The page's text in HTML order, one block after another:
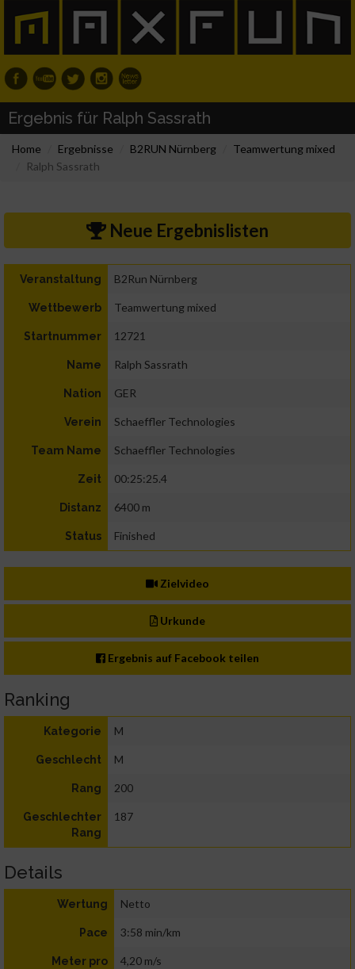
Ergebnis für Ralph Sassrath
Home Ergebnisse B2RUN Nürnberg
Teamwertung mixed
Ralph Sassrath
Neue Ergebnislisten
Veranstaltung B2Run Nürnberg
Wettbewerb Teamwertung mixed
Startnummer 12721
Name Ralph Sassrath
Nation GER
Verein Schaeffler Technologies
Team Name Schaeffler Technologies
Zeit 00:25:25.4
Distanz 6400 m
Status Finished
Zielvideo
Urkunde
Ergebnis auf Facebook teilen
Ranking
Kategorie M
Geschlecht M
Rang 200
Geschlechter
Rang
187
Details
Wertung Netto
Pace 3:58 min/km
Meter pro
4,20 m/s